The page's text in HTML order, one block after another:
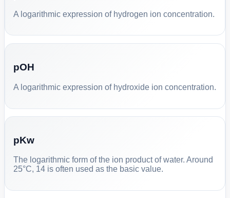
A logarithmic expression of hydrogen ion concentration.
pOH
A logarithmic expression of hydroxide ion concentration.
pKw
The logarithmic form of the ion product of water. Around
25°C, 14 is often used as the basic value.